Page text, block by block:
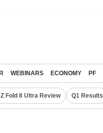
WEBINARS ECONOMY PF
Fold 8 Ultra Review Q1 Results